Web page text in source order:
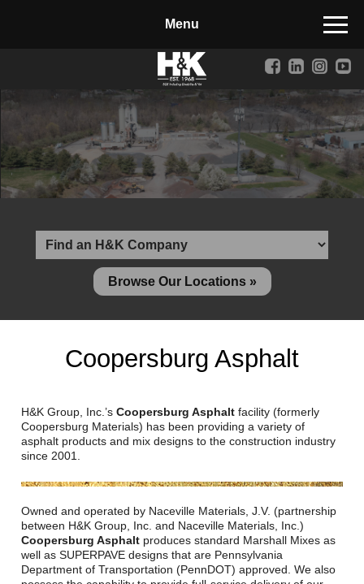
Landscape Materials
Core Services
Site & Land Development
Transportation & Structures
Water & Wastewater
Design-Build & Value Engineering
Reclamation Fill
Materials Recycling
Emergency Response
Auto Body Repair & Vinyl Graphics
Engineering & Environmental Services
Browse Our Locations »
Coopersburg Asphalt
H&K Group, Inc.’sCoopersburg Asphaltfacility (formerly
Coopersburg Materials) has been providing a variety of
asphalt products and mix designs to the construction industry
since 2001.
Owned and operated by Naceville Materials, J.V. (partnership
between H&K Group, Inc. and Naceville Materials, Inc.)
Coopersburg Asphalt produces standard Marshall Mixes as
well as SUPERPAVE designs that are Pennsylvania
Department of Transportation (PennDOT) approved. We also